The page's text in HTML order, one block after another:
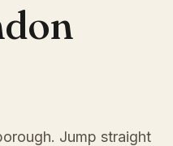
Jump straight